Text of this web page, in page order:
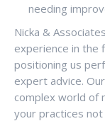
needing
Nicka &
experience in the
positioning us
expert advice.
complex world of
your practices